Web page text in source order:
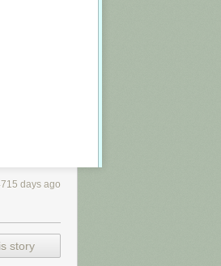
are often
panel
days ago
story